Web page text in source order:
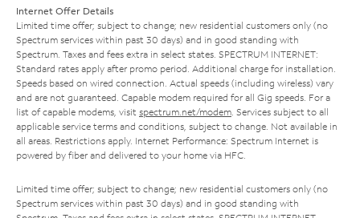
Internet Offer Details
Limited time offer; subject to change; new residential customers only (no
Spectrum services within past 30 days) and in good standing with
Spectrum. Taxes and fees extra in select states. SPECTRUM INTERNET:
Standard rates apply after promo period. Additional charge for installation.
Speeds based on wired connection. Actual speeds (including wireless) vary
and are not guaranteed. Capable modem required for all Gig speeds. For a
list of capable modems, visit spectrum.net/modem . Services subject to all
applicable service terms and conditions, subject to change. Not available in
all areas. Restrictions apply. Internet Performance: Spectrum Internet is
powered by fiber and delivered to your home via HFC.
Limited time offer; subject to change; new residential customers only (no
Spectrum services within past 30 days) and in good standing with